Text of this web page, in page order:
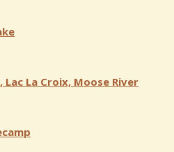
La Croix, Moose River